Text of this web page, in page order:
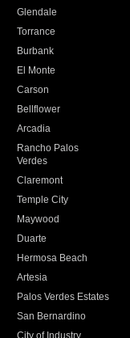
Glendale
Torrance
Burbank
El Monte
Carson
Bellflower
Arcadia
Rancho Palos
Verdes
Claremont
Temple City
Maywood
Duarte
Hermosa Beach
Artesia
Palos Verdes Estates
San Bernardino
City of Industry